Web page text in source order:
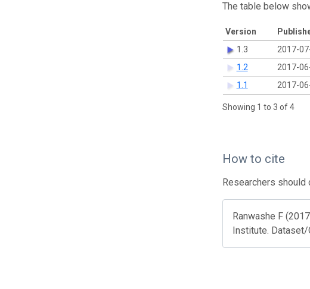
The table below
Version
1.3
2017-
1.2
2017-
1.1
2017-
Showing 1 to 3 of 4
How to cite
Researchers
Ranwashe F
Institute.